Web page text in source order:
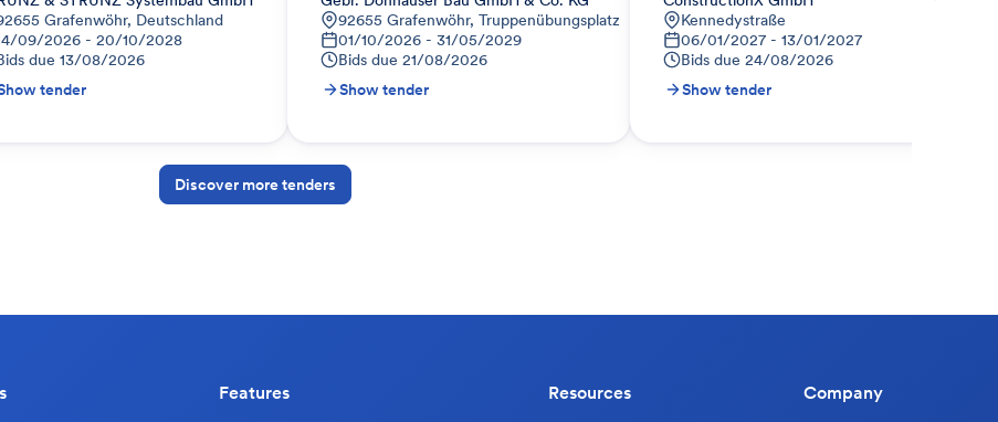
Grafenwöhr, Deutschland
09/2026 - 20/10/2028
due 13/08/2026
tender
92655 Grafenwöhr, Truppenübungsplatz
01/10/2026 - 31/05/2029
Bids due 21/08/2026
Show tender
Kennedystraße
06/01/2027 - 13/01/2027
Bids due 24/08/2026
Show tender
Discover more tenders
Features Resources Company